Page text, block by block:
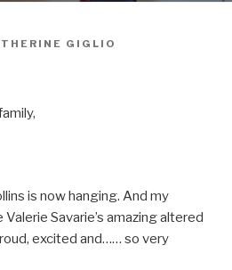
GIGLIO
is now hanging. And my
Savarie’s amazing altered
excited and…… so very